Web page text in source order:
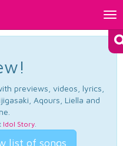
previews, videos, lyrics,
Aqours, Liella and
Idol Story.
list of songs